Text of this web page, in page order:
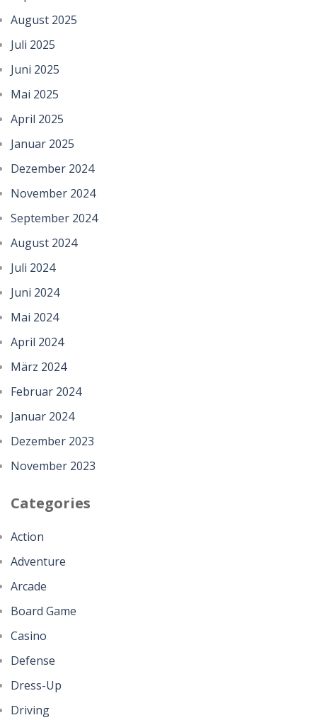
August 2025
Juli 2025
Juni 2025
Mai 2025
April 2025
Januar 2025
Dezember 2024
November 2024
September 2024
August 2024
Juli 2024
Juni 2024
Mai 2024
April 2024
März 2024
Februar 2024
Januar 2024
Dezember 2023
November 2023
Categories
Action
Adventure
Arcade
Board Game
Casino
Defense
Dress-Up
Driving